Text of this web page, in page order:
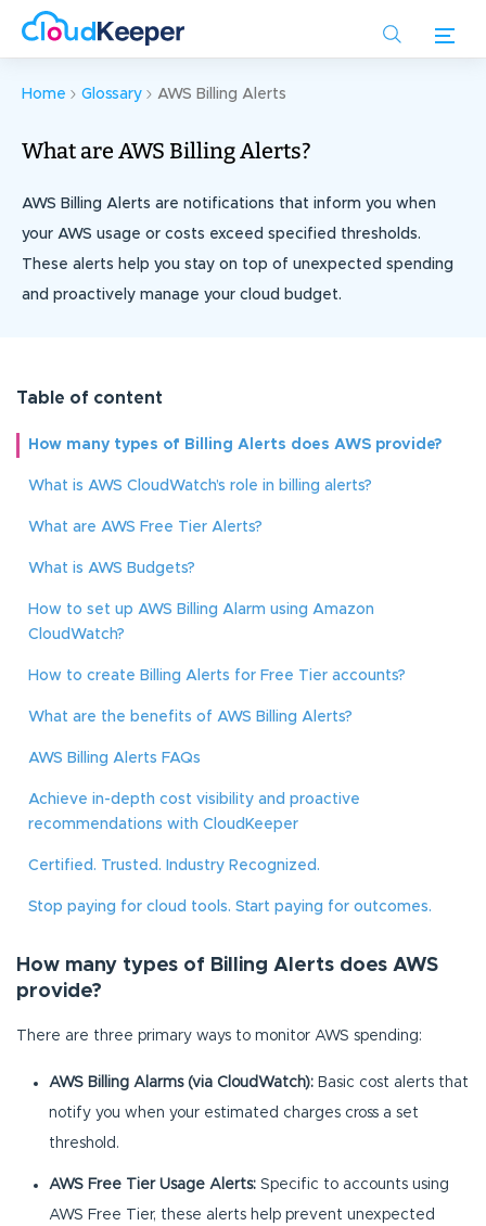
content
Home Glossary AWS Billing Alerts
What are AWS Billing Alerts?
AWS Billing Alerts are notifications that inform you when
your AWS usage or costs exceed specified thresholds.
These alerts help you stay on top of unexpected spending
and proactively manage your cloud budget.
Table of content
How many types of Billing Alerts does AWS provide?
What is AWS CloudWatch’s role in billing alerts?
What are AWS Free Tier Alerts?
What is AWS Budgets?
How to set up AWS Billing Alarm using Amazon
CloudWatch?
How to create Billing Alerts for Free Tier accounts?
What are the benefits of AWS Billing Alerts?
AWS Billing Alerts FAQs
Achieve in-depth cost visibility and proactive
recommendations with CloudKeeper
Certified. Trusted. Industry Recognized.
Stop paying for cloud tools. Start paying for outcomes.
How many types of Billing Alerts does AWS
provide?
There are three primary ways to monitor AWS spending:
AWS Billing Alarms (via CloudWatch): Basic cost alerts that
notify you when your estimated charges cross a set
threshold.
AWS Free Tier Usage Alerts: Specific to accounts using
AWS Free Tier, these alerts help prevent unexpected